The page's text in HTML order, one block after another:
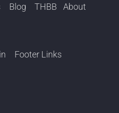
Blog THBB About
Footer Links